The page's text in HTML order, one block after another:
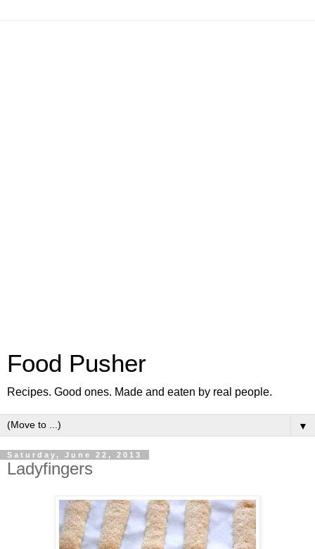
Food Pusher
Recipes. Good ones. Made and eaten by real people.
▼
Saturday, June 22, 2013
Ladyfingers